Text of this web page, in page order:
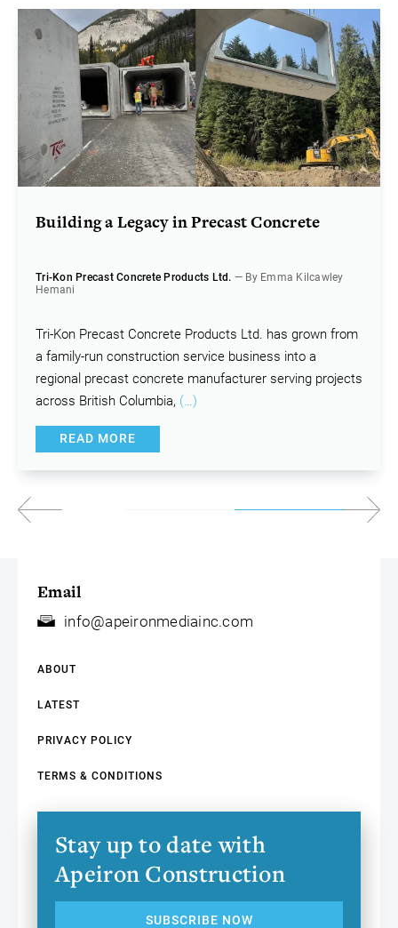
Building a Legacy in Precast Concrete
Tri-Kon Precast Concrete Products Ltd. — By Emma Kilcawley
Hemani
Tri-Kon Precast Concrete Products Ltd. has grown from
a family-run construction service business into a
regional precast concrete manufacturer serving projects
across British Columbia, (…)
READ MORE
Email
info@apeironmediainc.com
ABOUT
LATEST
PRIVACY POLICY
TERMS & CONDITIONS
Stay up to date with
Apeiron Construction
SUBSCRIBE NOW